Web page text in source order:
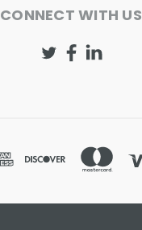
CONNECT WITH US